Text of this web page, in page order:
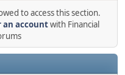
to access this section.
an accountwith Financial